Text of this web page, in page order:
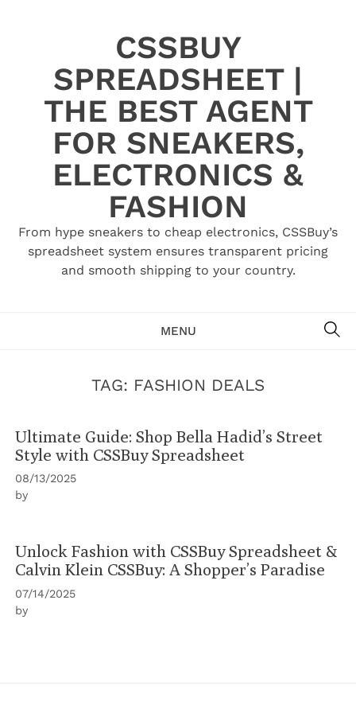
CSSBUY
SPREADSHEET |
THE BEST AGENT
FOR SNEAKERS,
ELECTRONICS &
FASHION
From hype sneakers to cheap electronics, CSSBuy’s
spreadsheet system ensures transparent pricing
and smooth shipping to your country.
MENU
TAG: FASHION DEALS
Ultimate Guide: Shop Bella Hadid’s Street
Style with CSSBuy Spreadsheet
08/13/2025
by
Unlock Fashion with CSSBuy Spreadsheet &
Calvin Klein CSSBuy: A Shopper’s Paradise
07/14/2025
by